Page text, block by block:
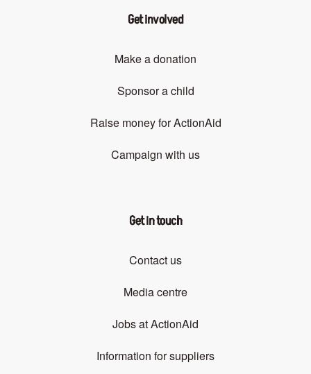
Get involved
Make a donation
Sponsor a child
Raise money for ActionAid
Campaign with us
Get in touch
Contact us
Media centre
Jobs at ActionAid
Information for suppliers